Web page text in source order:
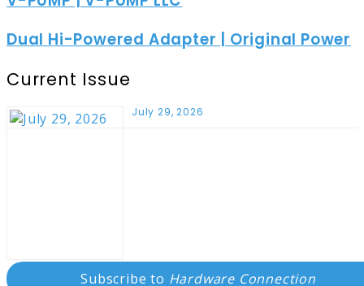
Dual Hi-Powered Adapter | Original Power
Current Issue
July 29, 2026
Subscribe to Hardware Connection